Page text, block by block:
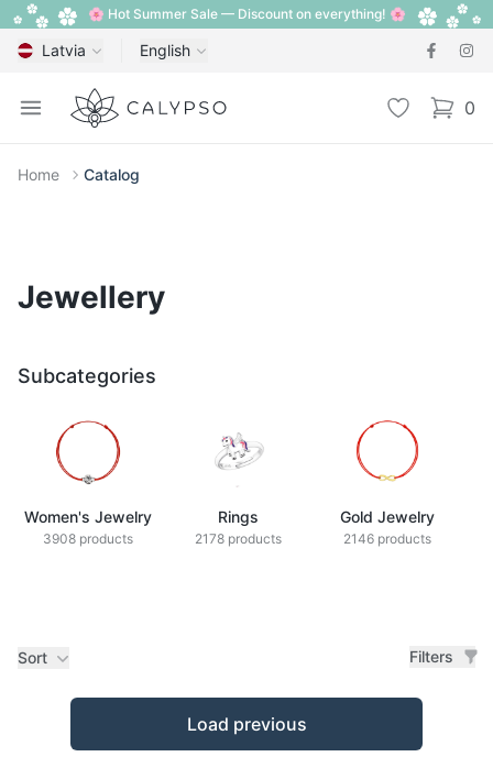
🌸 Hot Summer Sale — Discount on everything! 🌸
Latvia English
Open menu
Calypso Wishlist 0
items
Home Catalog
Jewellery
Subcategories
Women's Jewelry
3908 products
Rings
2178 products
Gold Jewelry
2146 products
Sort Filters
Products
Load previous